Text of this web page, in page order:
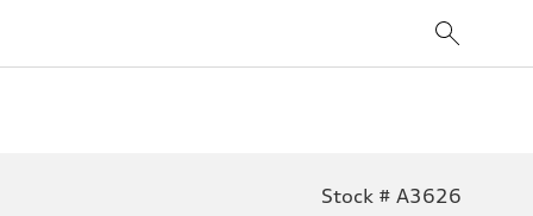
Stock # A3626